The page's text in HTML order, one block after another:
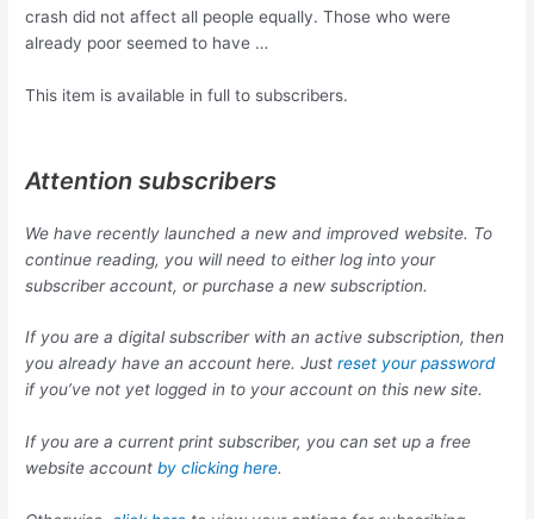
crash did not affect all people equally. Those who were
already poor seemed to have …
This item is available in full to subscribers.
Attention subscribers
We have recently launched a new and improved website. To
continue reading, you will need to either log into your
subscriber account, or purchase a new subscription.
If you are a digital subscriber with an active subscription, then
you already have an account here. Justreset your password
if you’ve not yet logged in to your account on this new site.
If you are a current print subscriber, you can set up a free
website accountby clicking here.